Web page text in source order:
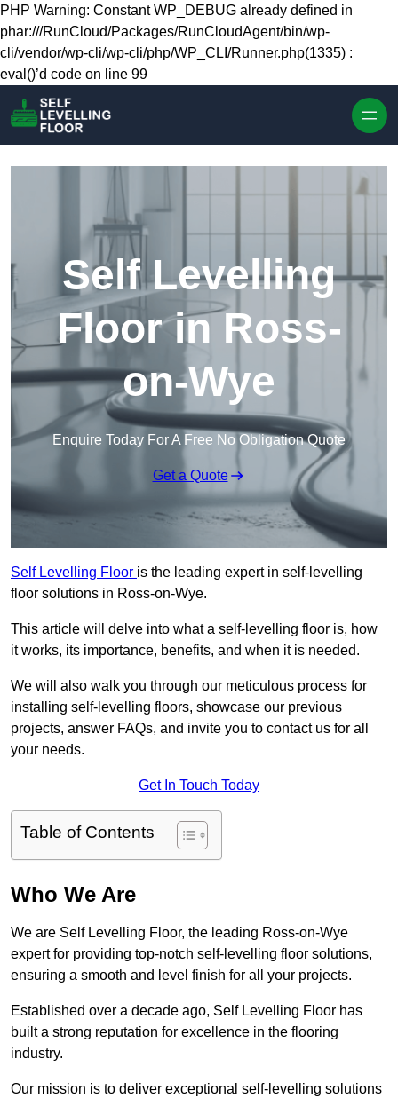
Skip to content
PHP Warning: Constant WP_DEBUG already defined in
phar:///RunCloud/Packages/RunCloudAgent/bin/wp-
cli/vendor/wp-cli/wp-cli/php/WP_CLI/Runner.php(1335) :
eval()’d code on line 99
Self Levelling
Floor in Ross-
on-Wye
Enquire Today For A Free No Obligation Quote
Get a Quote
Self Levelling Floor is the leading expert in self-levelling
floor solutions in Ross-on-Wye.
This article will delve into what a self-levelling floor is, how
it works, its importance, benefits, and when it is needed.
We will also walk you through our meticulous process for
installing self-levelling floors, showcase our previous
projects, answer FAQs, and invite you to contact us for all
your needs.
Get In Touch Today
Table of Contents
Who We Are
We are Self Levelling Floor, the leading Ross-on-Wye
expert for providing top-notch self-levelling floor solutions,
ensuring a smooth and level finish for all your projects.
Established over a decade ago, Self Levelling Floor has
built a strong reputation for excellence in the flooring
industry.
Our mission is to deliver exceptional self-levelling solutions